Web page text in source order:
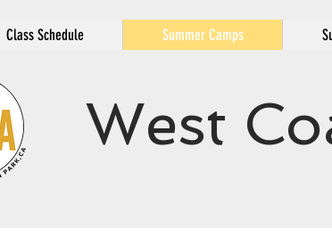
Class Schedule Summer Camps
West